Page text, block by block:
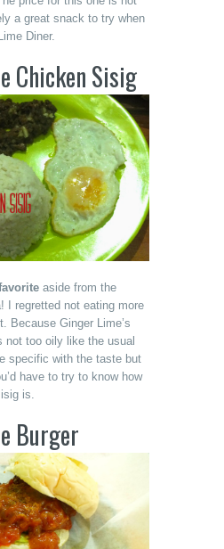
a great snack to try when
Diner.
Chicken Sisig
aside from the
I regretted not eating more
Because Ginger Lime’s
not too oily like the usual
specific with the taste but
have to try to know how
is.
Burger